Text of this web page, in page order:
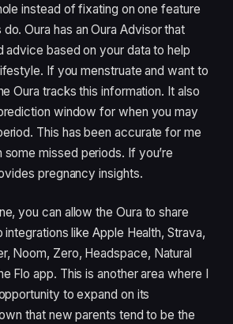
instead of fixating on one feature
Oura has an Oura Advisor that
advice based on your data to help
If you menstruate and want to
Oura tracks this information. It also
window for when you may
This has been accurate for me
missed periods. If you’re
pregnancy insights.
you can allow the Oura to share
like Apple Health, Strava,
Noom, Zero, Headspace, Natural
Flo app. This is another area where I
to expand on its
that new parents tend to be the